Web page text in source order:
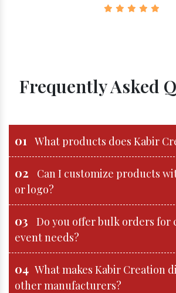
Frequently Asked
01 What products does Kabir
02
Can I customize products
or logo?
03
Do you offer bulk orders for
event needs?
04 What makes Kabir Creation
other manufacturers?